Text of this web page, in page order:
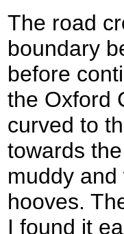
The road
boundary
before
the Oxford
curved to
towards
muddy
hooves.
I found it